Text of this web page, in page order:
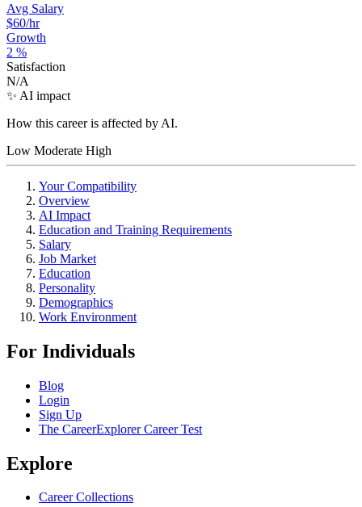
Avg Salary
$60/hr
Growth
2 %
Satisfaction
N/A
✨ AI impact
How this career is affected by AI.
Low Moderate High
Your Compatibility
Overview
AI Impact
Education and Training Requirements
Salary
Job Market
Education
Personality
Demographics
Work Environment
For Individuals
Blog
Login
Sign Up
The CareerExplorer Career Test
Explore
Career Collections